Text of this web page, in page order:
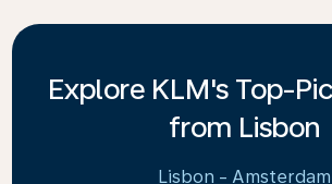
Explore KLM's Top-
from Lisbon
Lisbon - Amsterdam